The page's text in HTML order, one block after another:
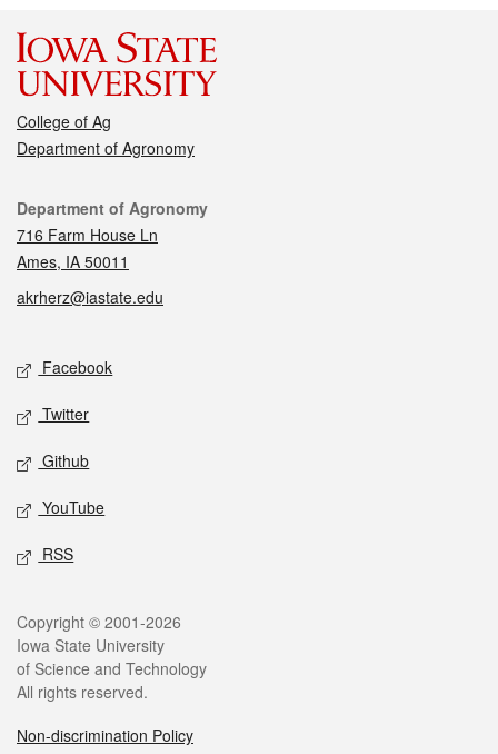
College of Ag
Department of Agronomy
Contact
Department of Agronomy
716 Farm House Ln
Ames, IA 50011
akrherz@iastate.edu
Social media
Facebook
Twitter
Github
YouTube
RSS
Legal
Copyright © 2001-2026
Iowa State University
of Science and Technology
All rights reserved.
Non-discrimination Policy